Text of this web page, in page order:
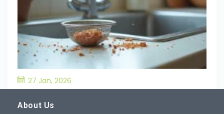
27 Jan, 2026
Blockages in the Kitchen?
About Us